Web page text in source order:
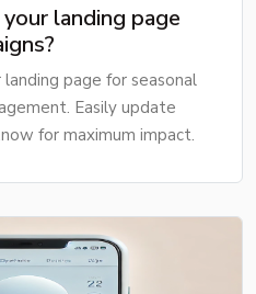
landing page
page for seasonal
Easily update
for maximum impact.